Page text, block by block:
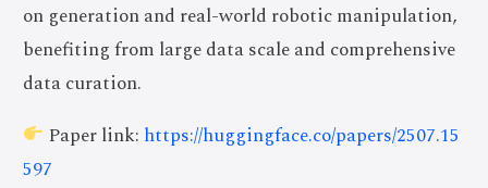
on generation and real-world robotic manipulation,
benefiting from large data scale and comprehensive
data curation.
Paper link: https://huggingface.co/papers/2507.15
597